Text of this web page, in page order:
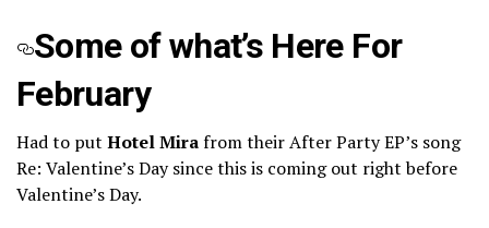
Some of what’s Here For
February
Had to put Hotel Mirafrom their After Party EP’s song
Re: Valentine’s Day since this is coming out right before
Valentine’s Day.